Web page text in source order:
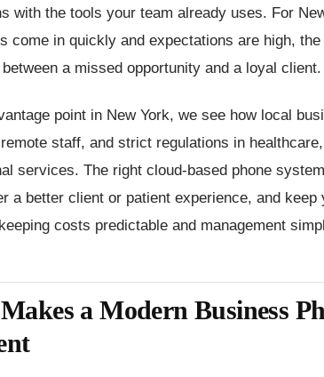
with the tools your team already uses. For
come in quickly and expectations are high,
a missed opportunity and a loyal client.
point in New York, we see how local
staff, and strict regulations in
services. The right cloud-based phone
a better client or patient experience, and keep
costs predictable and management
a Modern Business